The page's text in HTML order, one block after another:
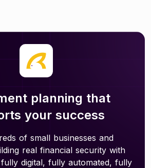
planning that
your success
of small businesses and
real financial security with
digital, fully automated, fully